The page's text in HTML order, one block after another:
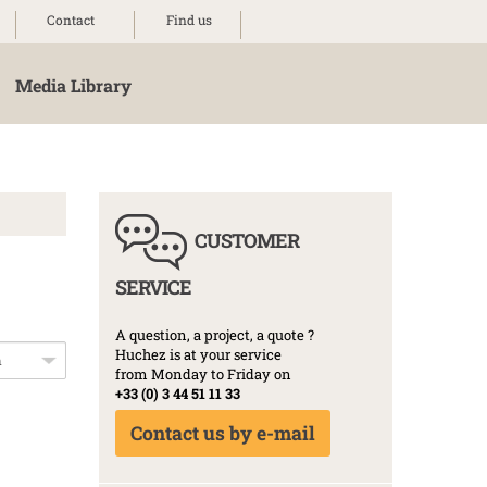
Contact Find us
Media Library
CUSTOMER
SERVICE
A question, a project, a quote ?
Huchez is at your service
from Monday to Friday on
+33 (0) 3 44 51 11 33
Contact us by e-mail